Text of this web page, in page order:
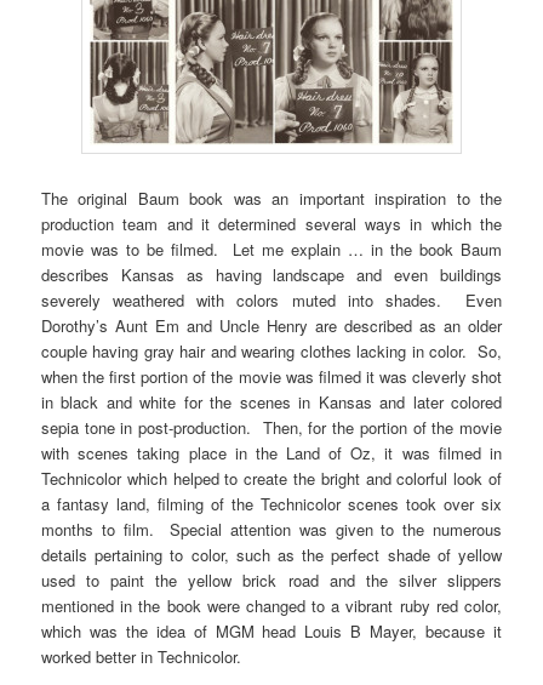
The original Baum book was an important inspiration to the
production team and it determined several ways in which the
movie was to be filmed. Let me explain … in the book Baum
describes Kansas as having landscape and even buildings
severely weathered with colors muted into shades. Even
Dorothy’s Aunt Em and Uncle Henry are described as an older
couple having gray hair and wearing clothes lacking in color. So,
when the first portion of the movie was filmed it was cleverly shot
in black and white for the scenes in Kansas and later colored
sepia tone in post-production. Then, for the portion of the movie
with scenes taking place in the Land of Oz, it was filmed in
Technicolor which helped to create the bright and colorful look of
a fantasy land, filming of the Technicolor scenes took over six
months to film. Special attention was given to the numerous
details pertaining to color, such as the perfect shade of yellow
used to paint the yellow brick road and the silver slippers
mentioned in the book were changed to a vibrant ruby red color,
which was the idea of MGM head Louis B Mayer, because it
worked better in Technicolor.